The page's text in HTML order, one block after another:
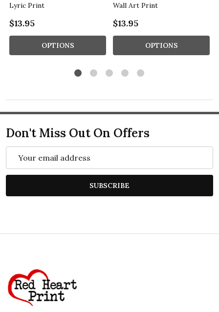
Lyric Print
$13.95
OPTIONS
Wall Art Print
$13.95
OPTIONS
Don't Miss Out On Offers
Address
SUBSCRIBE
Start